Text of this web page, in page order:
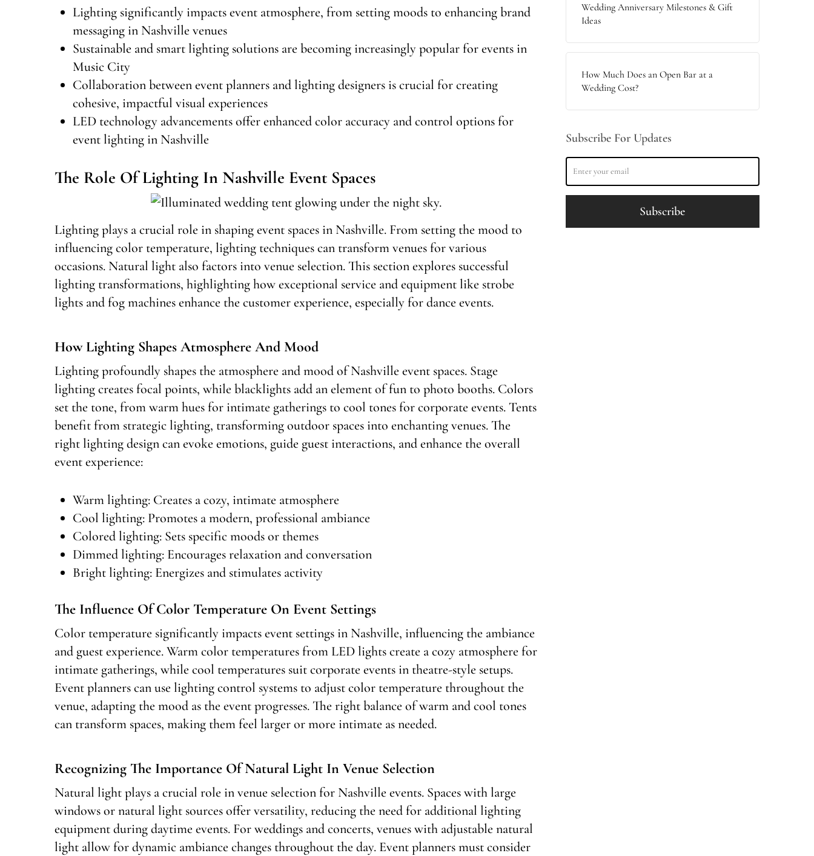
Lighting significantly impacts event atmosphere, from setting moods to enhancing brand
messaging in Nashville venues
Sustainable and smart lighting solutions are becoming increasingly popular for events in
Music City
Collaboration between event planners and lighting designers is crucial for creating
cohesive, impactful visual experiences
LED technology advancements offer enhanced color accuracy and control options for
event lighting in Nashville
The Role Of Lighting In Nashville Event Spaces
Lighting plays a crucial role in shaping event spaces in Nashville. From setting the mood to
influencing color temperature, lighting techniques can transform venues for various
occasions. Natural light also factors into venue selection. This section explores successful
lighting transformations, highlighting how exceptional service and equipment like strobe
lights and fog machines enhance the customer experience, especially for dance events.
How Lighting Shapes Atmosphere And Mood
Lighting profoundly shapes the atmosphere and mood of Nashville event spaces. Stage
lighting creates focal points, while blacklights add an element of fun to photo booths. Colors
set the tone, from warm hues for intimate gatherings to cool tones for corporate events. Tents
benefit from strategic lighting, transforming outdoor spaces into enchanting venues. The
right lighting design can evoke emotions, guide guest interactions, and enhance the overall
event experience:
Warm lighting: Creates a cozy, intimate atmosphere
Cool lighting: Promotes a modern, professional ambiance
Colored lighting: Sets specific moods or themes
Dimmed lighting: Encourages relaxation and conversation
Bright lighting: Energizes and stimulates activity
The Influence Of Color Temperature On Event Settings
Color temperature significantly impacts event settings in Nashville, influencing the ambiance
and guest experience. Warm color temperatures from LED lights create a cozy atmosphere for
intimate gatherings, while cool temperatures suit corporate events in theatre-style setups.
Event planners can use lighting control systems to adjust color temperature throughout the
venue, adapting the mood as the event progresses. The right balance of warm and cool tones
can transform spaces, making them feel larger or more intimate as needed.
Recognizing The Importance Of Natural Light In Venue Selection
Natural light plays a crucial role in venue selection for Nashville events. Spaces with large
windows or natural light sources offer versatility, reducing the need for additional lighting
equipment during daytime events. For weddings and concerts, venues with adjustable natural
light allow for dynamic ambiance changes throughout the day. Event planners must consider
Wedding Anniversary Milestones & Gift
Ideas
How Much Does an Open Bar at a
Wedding Cost?
Subscribe For Updates